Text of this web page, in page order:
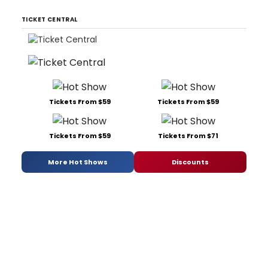
TICKET CENTRAL
Tickets From $59 Tickets From $59
Tickets From $59 Tickets From $71
More Hot Shows Discounts